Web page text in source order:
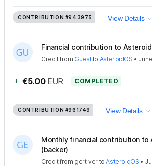
CONTRIBUTION #943975 View Details
Financial contribution to
Creditfrom Guestto AsteroidOS •
+ €5.00 EUR COMPLETED
CONTRIBUTION #961749 View Details
Monthly financial contribution to
(backer)
Creditfrom gert_ver toAsteroidOS •